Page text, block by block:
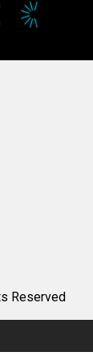
Reserved